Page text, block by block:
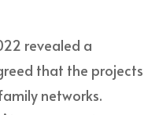
revealed a
that the projects
networks.